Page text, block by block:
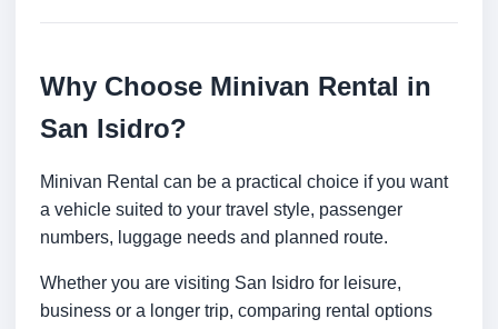
Why Choose Minivan Rental in
San Isidro?
Minivan Rental can be a practical choice if you want
a vehicle suited to your travel style, passenger
numbers, luggage needs and planned route.
Whether you are visiting San Isidro for leisure,
business or a longer trip, comparing rental options